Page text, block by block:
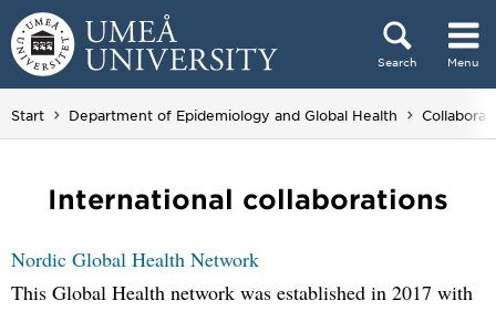
Skip to content
Search Menu
Main menu hidden.
Start Department of Epidemiology and Global Health
International collaborations
Nordic Global Health Network
This Global Health network was established in 2017 with